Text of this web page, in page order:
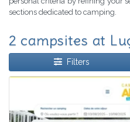
sections dedicated to camping.
2 campsites at
Filters